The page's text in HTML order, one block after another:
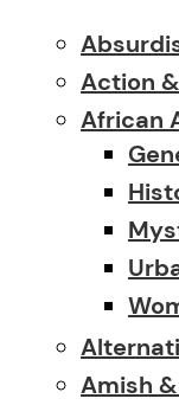
Action
African
Amish